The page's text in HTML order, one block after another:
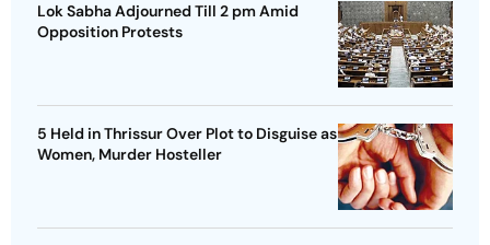
Lok Sabha Adjourned Till 2 pm Amid
Opposition Protests
5 Held in Thrissur Over Plot to Disguise as
Women, Murder Hosteller